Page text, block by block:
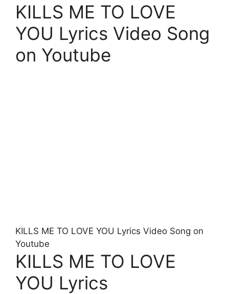
KILLS ME TO LOVE
YOU Lyrics Video Song
on Youtube
KILLS ME TO LOVE YOU Lyrics Video Song on
Youtube
KILLS ME TO LOVE
YOU Lyrics